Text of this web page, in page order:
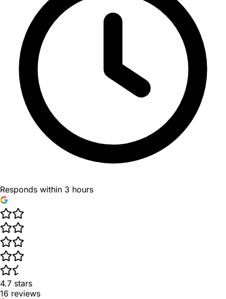
Responds within 3 hours
4.7 stars
16 reviews